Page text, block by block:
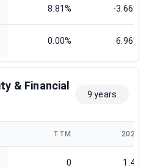
8.81% -3.66%
0.00% 6.96%
& Financial
9 years
TTM 2024
0 1.42